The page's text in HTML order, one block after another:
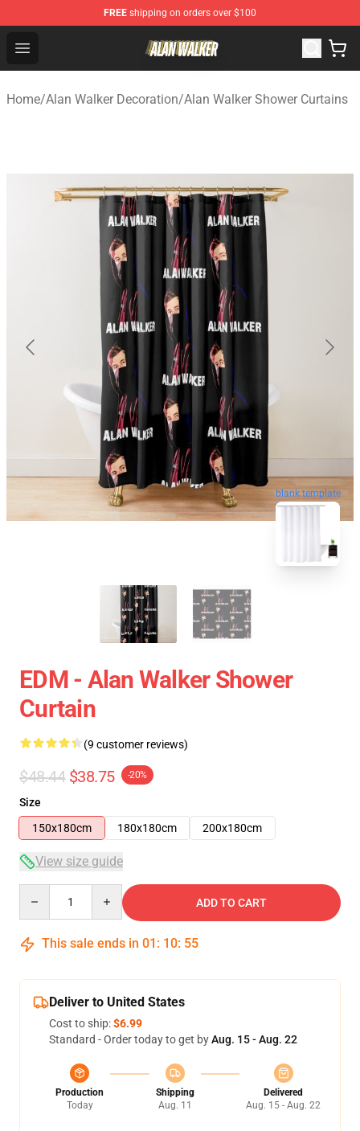
FREE shipping on orders over $100
Open menu
Alan Walker Shop - Official Alan Walker Merchandise
Home/Alan Walker Decoration/Alan Walker Shower Curtains
blank template
EDM - Alan Walker Shower
Curtain
(9 customer reviews)
$48.44 $38.75 -20%
Size
150x180cm
180x180cm 200x180cm
View size guide
ADD TO CART
This sale ends in 01 : 10: 54
Deliver to United States
Cost to ship:$6.99
Standard - Order today to get byAug. 15 - Aug. 22
Production
Today
Shipping
Aug. 11
Delivered
Aug. 15 - Aug. 22